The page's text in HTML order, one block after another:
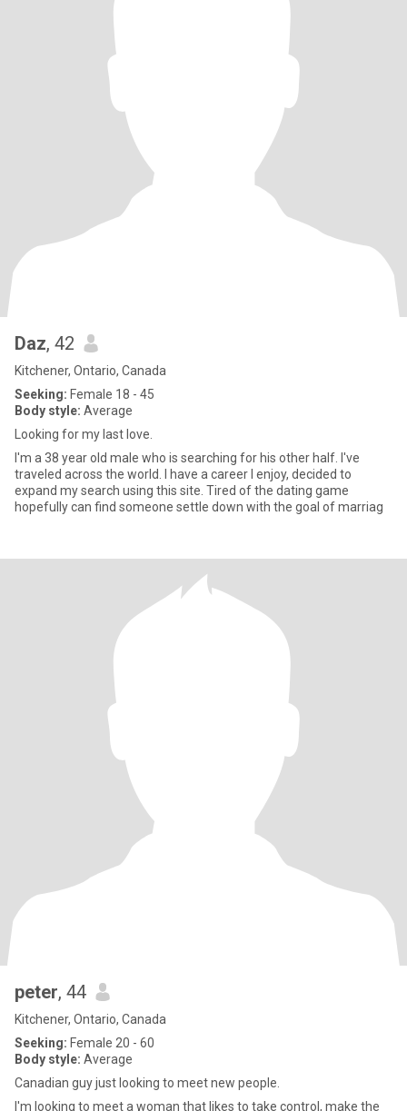
Daz, 42
Kitchener, Ontario, Canada
Seeking: Female 18 - 45
Body style: Average
Looking for my last love.
I'm a 38 year old male who is searching for his other half. I've
traveled across the world. I have a career I enjoy, decided to
expand my search using this site. Tired of the dating game
hopefully can find someone settle down with the goal of marriag
peter, 44
Kitchener, Ontario, Canada
Seeking: Female 20 - 60
Body style: Average
Canadian guy just looking to meet new people.
I'm looking to meet a woman that likes to take control, make the